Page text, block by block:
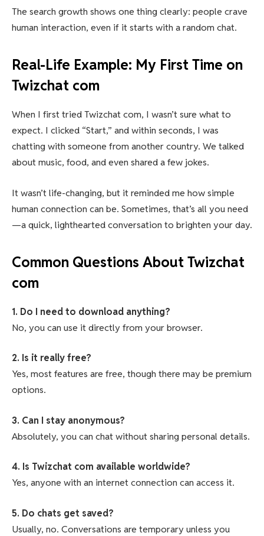
The search growth shows one thing clearly: people crave
human interaction, even if it starts with a random chat.
Real-Life Example: My First Time on
Twizchat com
When I first tried Twizchat com, I wasn’t sure what to
expect. I clicked “Start,” and within seconds, I was
chatting with someone from another country. We talked
about music, food, and even shared a few jokes.
It wasn’t life-changing, but it reminded me how simple
human connection can be. Sometimes, that’s all you need
—a quick, lighthearted conversation to brighten your day.
Common Questions About Twizchat
com
1. Do I need to download anything?
No, you can use it directly from your browser.
2. Is it really free?
Yes, most features are free, though there may be premium
options.
3. Can I stay anonymous?
Absolutely, you can chat without sharing personal details.
4. Is Twizchat com available worldwide?
Yes, anyone with an internet connection can access it.
5. Do chats get saved?
Usually, no. Conversations are temporary unless you